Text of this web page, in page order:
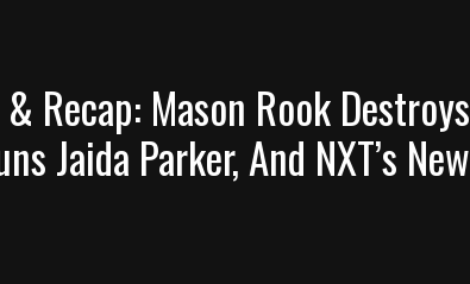
Recap: Mason Rook Destroys
Jaida Parker, And NXT’s New